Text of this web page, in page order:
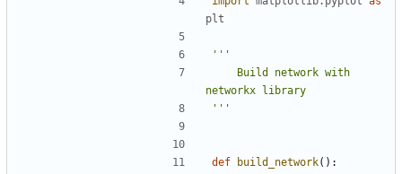
plt
'''
def build_network():